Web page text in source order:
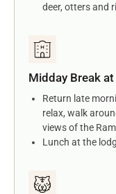
deer, otters and
Midday Break
Return late
relax, walk
views of the
Lunch at the